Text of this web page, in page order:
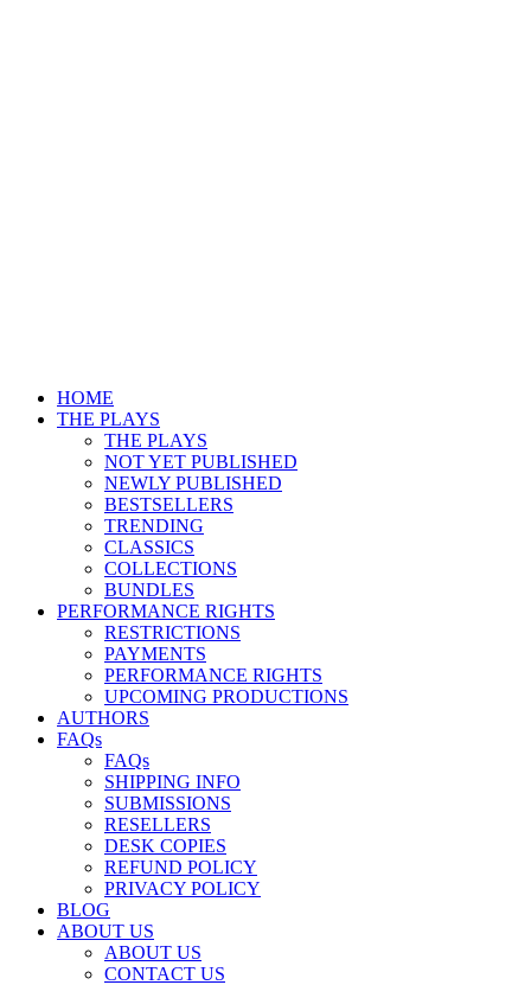
HOME
THE PLAYS
THE PLAYS
NOT YET PUBLISHED
NEWLY PUBLISHED
BESTSELLERS
TRENDING
CLASSICS
COLLECTIONS
BUNDLES
PERFORMANCE RIGHTS
RESTRICTIONS
PAYMENTS
PERFORMANCE RIGHTS
UPCOMING PRODUCTIONS
AUTHORS
FAQs
FAQs
SHIPPING INFO
SUBMISSIONS
RESELLERS
DESK COPIES
REFUND POLICY
PRIVACY POLICY
BLOG
ABOUT US
ABOUT US
CONTACT US